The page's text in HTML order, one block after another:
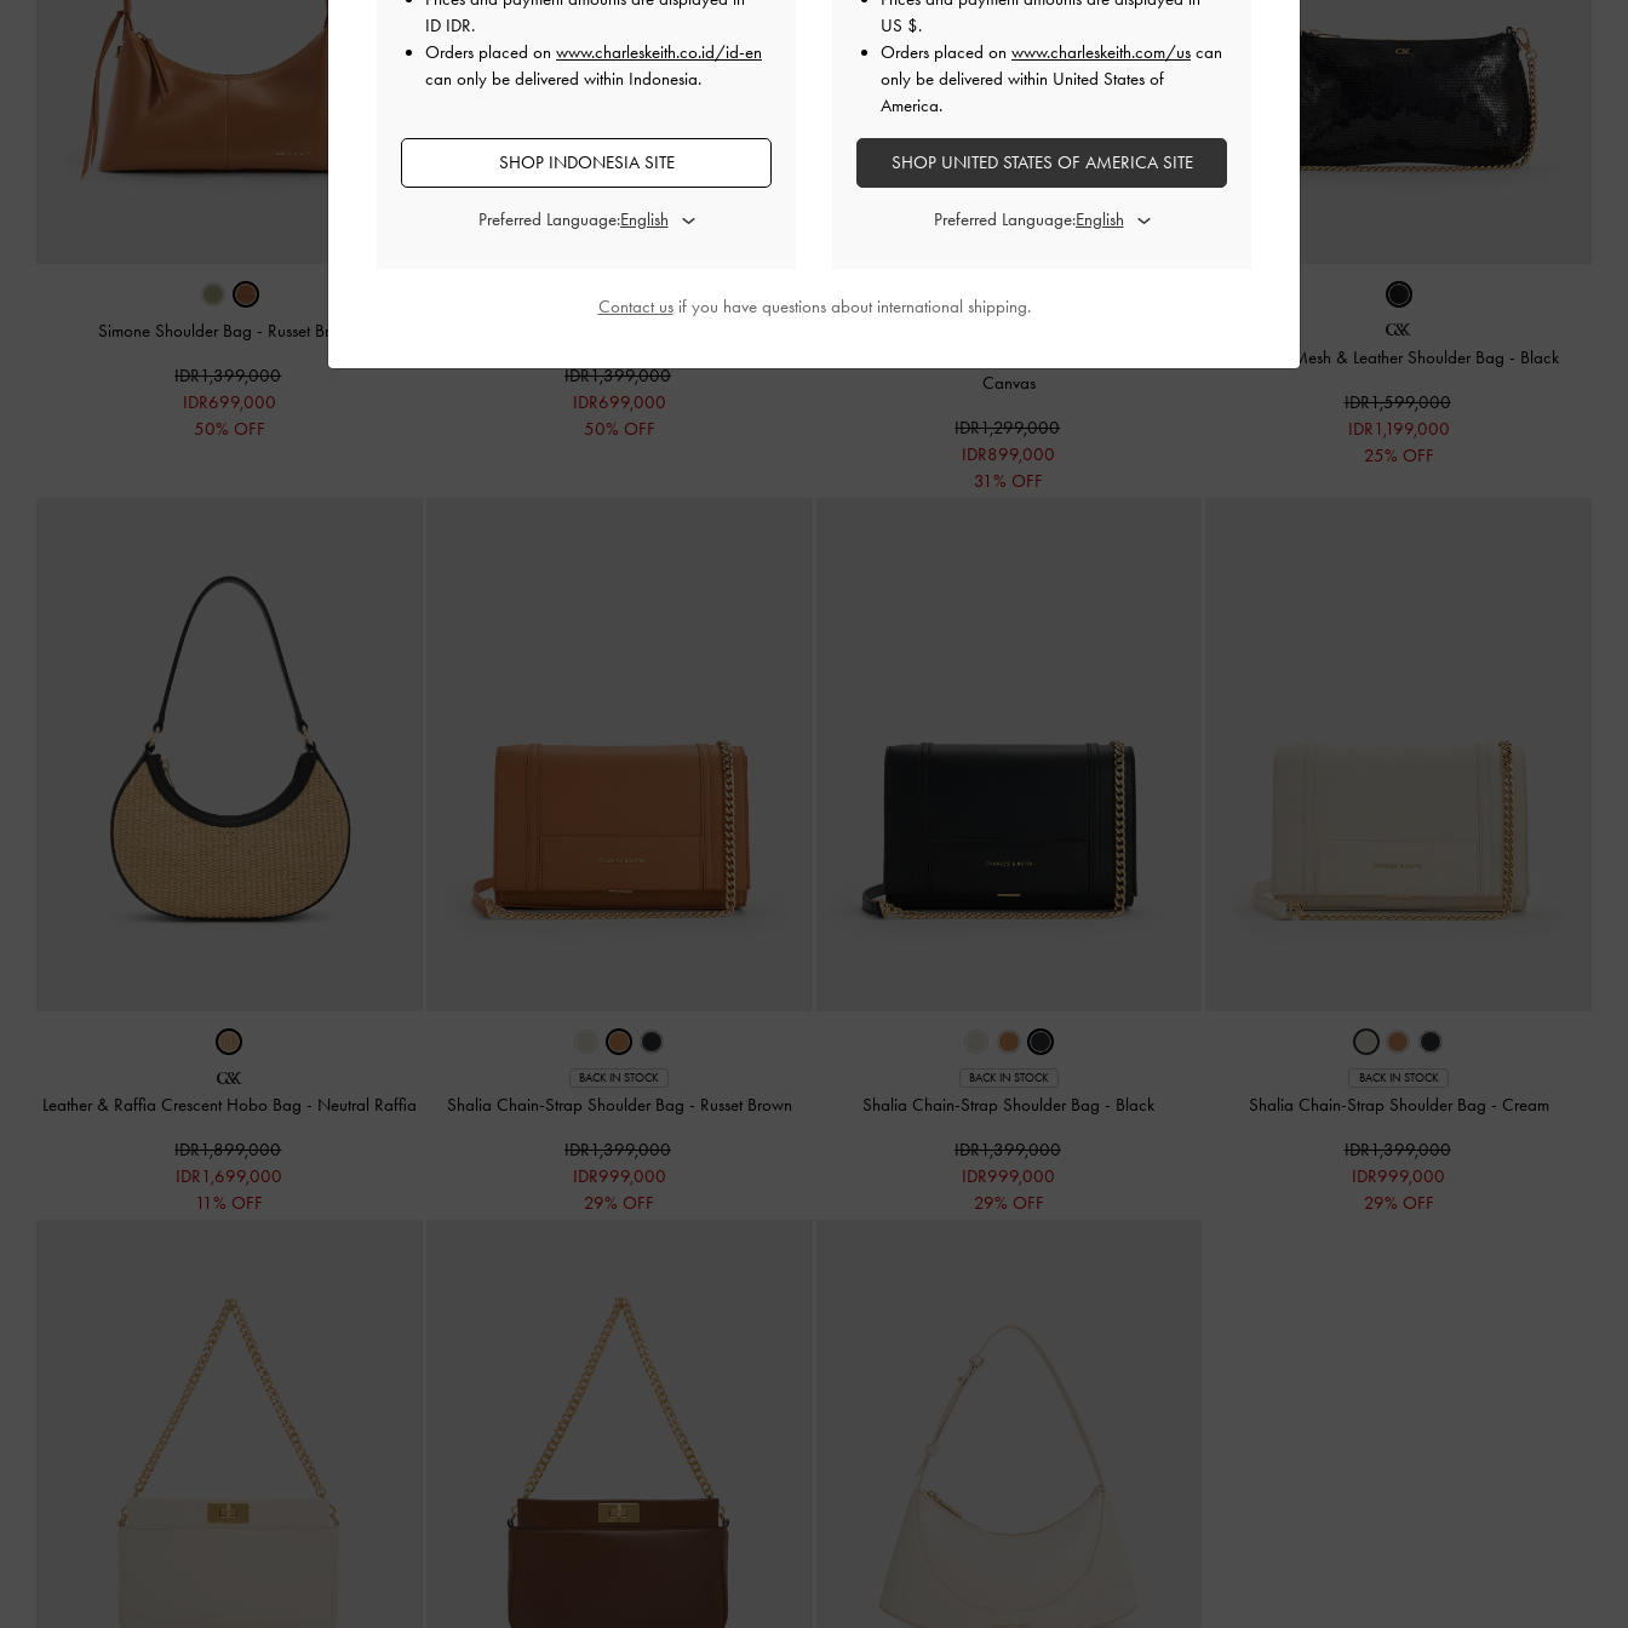
Simone Shoulder Bag - Russet Brown
IDR1,399,000
IDR699,000
50% OFF
IDR1,399,000
IDR699,000
50% OFF
Canvas
IDR1,299,000
IDR899,000
31% OFF
Sequin Mesh & Leather Shoulder Bag - Black
IDR1,599,000
IDR1,199,000
25% OFF
Leather & Raffia Crescent Hobo Bag - Neutral Raffia
IDR1,899,000
IDR1,699,000
11% OFF
BACK IN STOCK
Shalia Chain-Strap Shoulder Bag - Russet Brown
IDR1,399,000
IDR999,000
29% OFF
BACK IN STOCK
Shalia Chain-Strap Shoulder Bag - Black
IDR1,399,000
IDR999,000
29% OFF
BACK IN STOCK
Shalia Chain-Strap Shoulder Bag - Cream
IDR1,399,000
IDR999,000
29% OFF
ID IDR.
Orders placed on www.charleskeith.co.id/id-en
can only be delivered within Indonesia.
SHOP INDONESIA SITE
Preferred Language:
US $.
Orders placed on www.charleskeith.com/us can
only be delivered within United States of
America.
SHOP UNITED STATES OF AMERICA SITE
Preferred Language:
Contact usif you have questions about international shipping.